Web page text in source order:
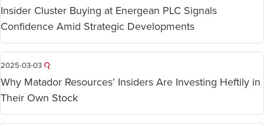
Insider Cluster Buying at Energean PLC Signals
Confidence Amid Strategic Developments
2025-03-03
Why Matador Resources’ Insiders Are Investing Heftily in
Their Own Stock